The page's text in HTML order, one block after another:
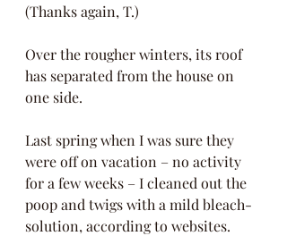
(Thanks again, T.)
Over the rougher winters, its roof
has separated from the house on
one side.
Last spring when I was sure they
were off on vacation – no activity
for a few weeks – I cleaned out the
poop and twigs with a mild bleach-
solution, according to websites.